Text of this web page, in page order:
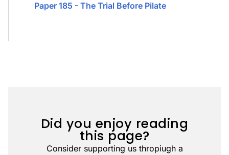
Paper 185 - The Trial Before Pilate
Did you enjoy reading
this page?
Consider supporting us thropiugh a